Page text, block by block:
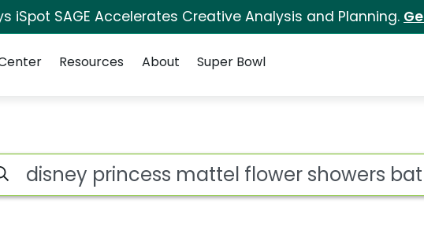
iSpot SAGE Accelerates Creative Analysis and Planning.
Resources About Super Bowl
iSpot